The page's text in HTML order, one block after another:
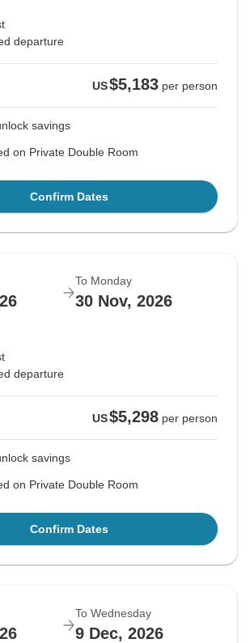
departure
US$5,183 per person
savings
on Private Double Room
Confirm Dates
To Monday
30 Nov, 2026
departure
US$5,298 per person
savings
on Private Double Room
Confirm Dates
To Wednesday
9 Dec, 2026